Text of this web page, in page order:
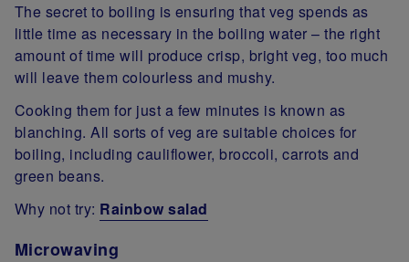
The secret to boiling is ensuring that veg spends as
little time as necessary in the boiling water – the right
amount of time will produce crisp, bright veg, too much
will leave them colourless and mushy.
Cooking them for just a few minutes is known as
blanching. All sorts of veg are suitable choices for
boiling, including cauliflower, broccoli, carrots and
green beans.
Why not try: Rainbow salad
Microwaving